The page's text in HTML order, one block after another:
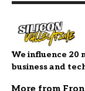
We influence 20
business and
More from